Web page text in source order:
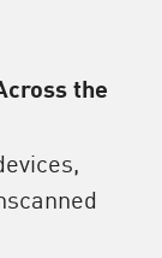
the